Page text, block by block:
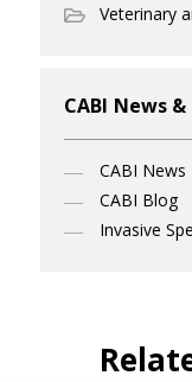
Veterinary
CABI News
CABI News
CABI Blog
Invasive